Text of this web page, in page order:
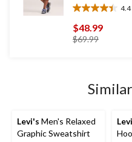
4.4
4.4
out
of
reviews
$48.99
$69.99price
Levi's Men's Relaxed
Graphic Sweatshirt